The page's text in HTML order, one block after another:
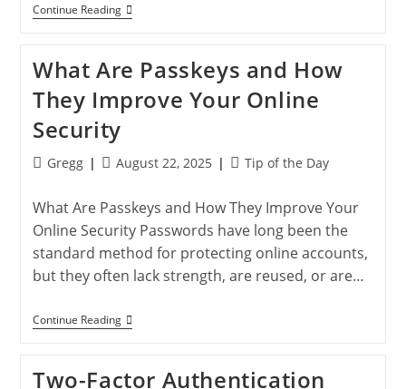
Continue ReadingHow
To
Your
IPhone
Or
IPad:
Complete
For
All
What Are Passkeys and How
They Improve Your Online
Security
PostGregg
PostAugust 22, 2025
PostTip of the Day
What Are Passkeys and How They Improve Your
Online Security Passwords have long been the
standard method for protecting online accounts,
but they often lack strength, are reused, or are…
Continue ReadingWhat
Are
How
Two-Factor Authentication